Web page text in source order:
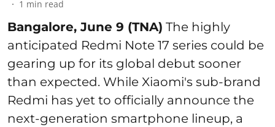
1 min read
Bangalore, June 9 (TNA) The highly
anticipated Redmi Note 17 series could be
gearing up for its global debut sooner
than expected. While Xiaomi's sub-brand
Redmi has yet to officially announce the
next-generation smartphone lineup, a